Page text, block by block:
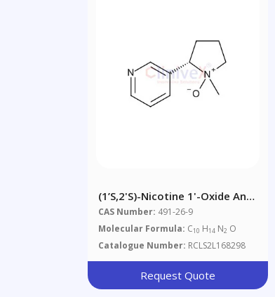
(1’S,2'S)-Nicotine 1'-Oxide And
(1’R,2'S)-Nicotine 1'-Oxide
Mixture
CAS Number: 491-26-9
Molecular Formula: C10 H14 N2 O
Catalogue Number: RCLS2L168298
Request Quote